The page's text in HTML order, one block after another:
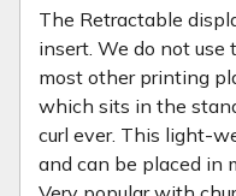
The Retractable
insert. We do not
most other printing
which sits in the
curl ever. This light-
and can be placed in